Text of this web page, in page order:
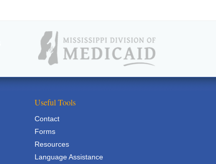
Useful Tools
Contact
Forms
Resources
Language Assistance